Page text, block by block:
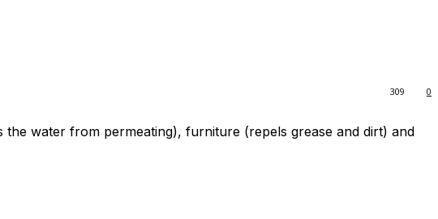
0
309
water from permeating), furniture (repels grease and dirt) and